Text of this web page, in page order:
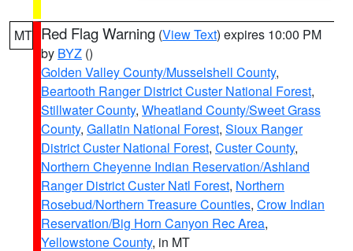
MT Red Flag Warning (View Text) expires 10:00 PM
by BYZ ()
Golden Valley County/Musselshell County,
Beartooth Ranger District Custer National Forest,
Stillwater County, Wheatland County/Sweet Grass
County, Gallatin National Forest, Sioux Ranger
District Custer National Forest, Custer County,
Northern Cheyenne Indian Reservation/Ashland
Ranger District Custer Natl Forest, Northern
Rosebud/Northern Treasure Counties, Crow Indian
Reservation/Big Horn Canyon Rec Area,
Yellowstone County, in MT